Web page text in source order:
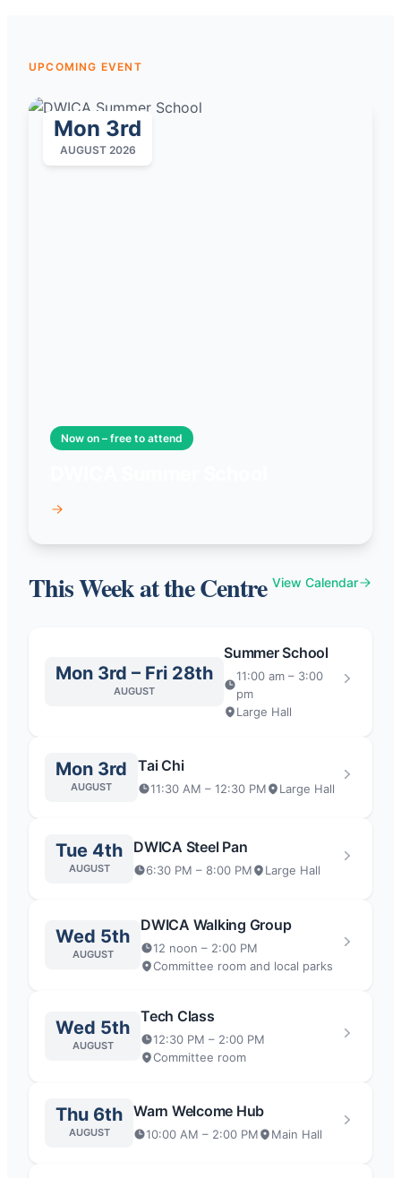
UPCOMING EVENT
Mon 3rd
AUGUST 2026
Now on – free to attend
This Week at the Centre View Calendar
Mon 3rd – Fri 28th
AUGUST
Summer School
11:00 am – 3:00
pm
Large Hall
Mon 3rd
AUGUST
Tai Chi
11:30 AM – 12:30 PM Large Hall
Tue 4th
AUGUST
DWICA Steel Pan
6:30 PM – 8:00 PM Large Hall
Wed 5th
AUGUST
DWICA Walking Group
12 noon – 2:00 PM
Committee room and local parks
Wed 5th
AUGUST
Tech Class
12:30 PM – 2:00 PM
Committee room
Thu 6th
AUGUST
Warn Welcome Hub
10:00 AM – 2:00 PM Main Hall